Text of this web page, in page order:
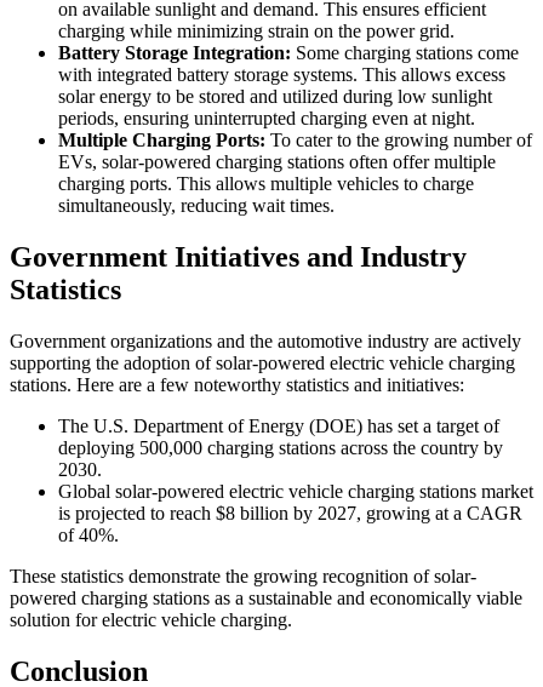
on available sunlight and demand. This ensures efficient
charging while minimizing strain on the power grid.
Battery Storage Integration: Some charging stations come
with integrated battery storage systems. This allows excess
solar energy to be stored and utilized during low sunlight
periods, ensuring uninterrupted charging even at night.
Multiple Charging Ports: To cater to the growing number of
EVs, solar-powered charging stations often offer multiple
charging ports. This allows multiple vehicles to charge
simultaneously, reducing wait times.
Government Initiatives and Industry
Statistics
Government organizations and the automotive industry are actively
supporting the adoption of solar-powered electric vehicle charging
stations. Here are a few noteworthy statistics and initiatives:
The U.S. Department of Energy (DOE) has set a target of
deploying 500,000 charging stations across the country by
2030.
Global solar-powered electric vehicle charging stations market
is projected to reach $8 billion by 2027, growing at a CAGR
of 40%.
These statistics demonstrate the growing recognition of solar-
powered charging stations as a sustainable and economically viable
solution for electric vehicle charging.
Conclusion